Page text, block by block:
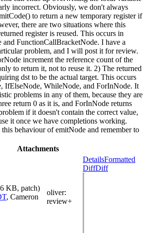
incorrect. Obviously, we don't always
to return a new temporary register if
there are two situations where this
register is reused. This occurs in
FunctionCallBracketNode. I have a
problem, and I will post it for review.
increment the reference count of the
to return it, not to reuse it. 2) The returned
dst to be the actual target. This occurs
IfElseNode, WhileNode, and ForInNode. It
problems in any of them, because they are
return 0 as it is, and ForInNode returns
if it doesn't contain the correct value,
it once we have completions working.
behaviour of emitNode and remember to
Attachments
KB, patch)
, Cameron
oliver:
review+
DetailsFormatted
DiffDiff